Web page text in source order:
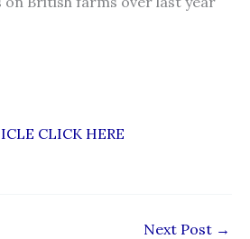
CLICK HERE
Next Post →